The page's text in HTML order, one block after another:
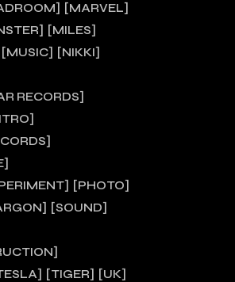
MARVEL
MILES
MUSIC
NIKKI
RECORDS
PHOTO
SOUND
TIGER
UK